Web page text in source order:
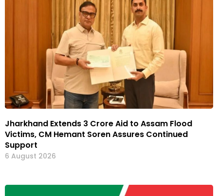
Jharkhand Extends ₹3 Crore Aid to Assam Flood
Victims, CM Hemant Soren Assures Continued
Support
6 August 2026